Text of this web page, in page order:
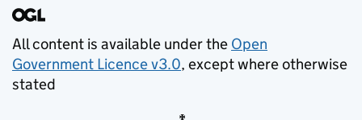
All content is available under the Open
Government Licence v3.0, except where otherwise
stated